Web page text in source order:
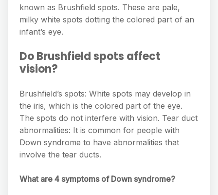
known as Brushfield spots. These are pale,
milky white spots dotting the colored part of an
infant’s eye.
Do Brushfield spots affect
vision?
Brushfield’s spots: White spots may develop in
the iris, which is the colored part of the eye.
The spots do not interfere with vision. Tear duct
abnormalities: It is common for people with
Down syndrome to have abnormalities that
involve the tear ducts.
What are 4 symptoms of Down syndrome?